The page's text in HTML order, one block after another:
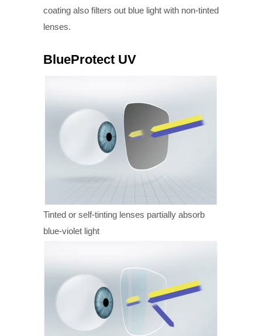
coating also filters out blue light with non-tinted
lenses.
BlueProtect UV
Tinted or self-tinting lenses partially absorb
blue-violet light